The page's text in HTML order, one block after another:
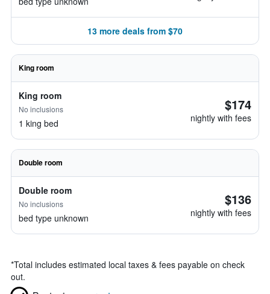
13 more deals from $70
King room
King room
No inclusions
1 king bed
$174
nightly with fees
Double room
Double room
No inclusions
bed type unknown
$136
nightly with fees
*Total includes estimated local taxes & fees payable on check
out.